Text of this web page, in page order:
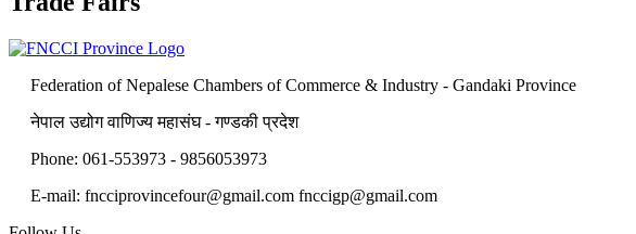
Federation of Nepalese Chambers of Commerce & Industry - Gandaki Province
नेपाल उद्योग वाणिज्य महासंघ - गण्डकी प्रदेश
Phone: 061-553973 - 9856053973
E-mail: fncciprovincefour@gmail.com fnccigp@gmail.com